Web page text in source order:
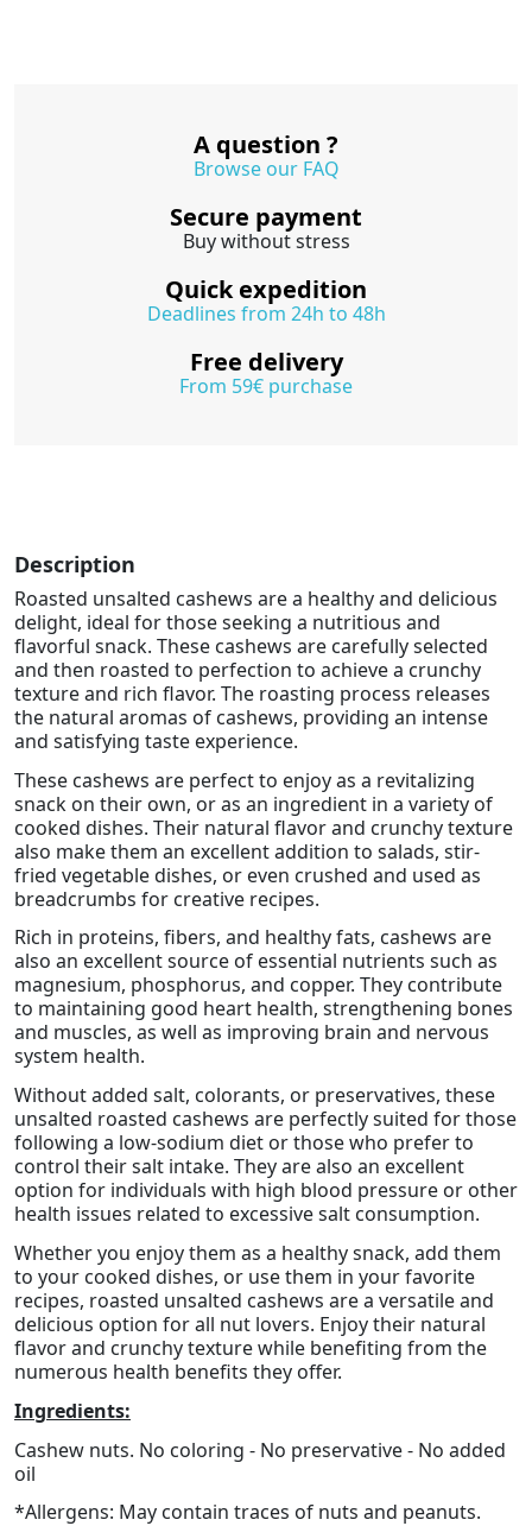
A question ?
Browse our FAQ
Secure payment
Buy without stress
Quick expedition
Deadlines from 24h to 48h
Free delivery
From 59€ purchase
Description
Roasted unsalted cashews are a healthy and delicious
delight, ideal for those seeking a nutritious and
flavorful snack. These cashews are carefully selected
and then roasted to perfection to achieve a crunchy
texture and rich flavor. The roasting process releases
the natural aromas of cashews, providing an intense
and satisfying taste experience.
These cashews are perfect to enjoy as a revitalizing
snack on their own, or as an ingredient in a variety of
cooked dishes. Their natural flavor and crunchy texture
also make them an excellent addition to salads, stir-
fried vegetable dishes, or even crushed and used as
breadcrumbs for creative recipes.
Rich in proteins, fibers, and healthy fats, cashews are
also an excellent source of essential nutrients such as
magnesium, phosphorus, and copper. They contribute
to maintaining good heart health, strengthening bones
and muscles, as well as improving brain and nervous
system health.
Without added salt, colorants, or preservatives, these
unsalted roasted cashews are perfectly suited for those
following a low-sodium diet or those who prefer to
control their salt intake. They are also an excellent
option for individuals with high blood pressure or other
health issues related to excessive salt consumption.
Whether you enjoy them as a healthy snack, add them
to your cooked dishes, or use them in your favorite
recipes, roasted unsalted cashews are a versatile and
delicious option for all nut lovers. Enjoy their natural
flavor and crunchy texture while benefiting from the
numerous health benefits they offer.
Ingredients:
Cashew nuts. No coloring - No preservative - No added
oil
*Allergens: May contain traces of nuts and peanuts.